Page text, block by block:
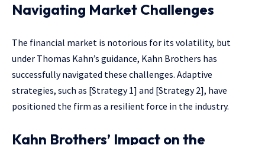
Navigating Market Challenges
The financial market is notorious for its volatility, but
under Thomas Kahn’s guidance, Kahn Brothers has
successfully navigated these challenges. Adaptive
strategies, such as [Strategy 1] and [Strategy 2], have
positioned the firm as a resilient force in the industry.
Kahn Brothers’ Impact on the